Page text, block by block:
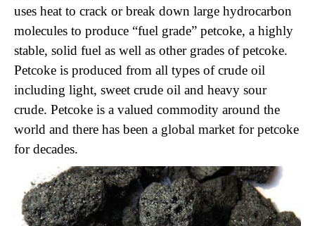
uses heat to crack or break down large hydrocarbon
molecules to produce “fuel grade” petcoke, a highly
stable, solid fuel as well as other grades of petcoke.
Petcoke is produced from all types of crude oil
including light, sweet crude oil and heavy sour
crude. Petcoke is a valued commodity around the
world and there has been a global market for petcoke
for decades.